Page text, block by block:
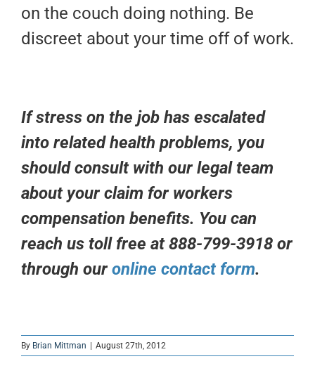
on the couch doing nothing. Be
discreet about your time off of work.
If stress on the job has escalated
into related health problems, you
should consult with our legal team
about your claim for workers
compensation benefits. You can
reach us toll free at 888-799-3918 or
through our online contact form.
By Brian Mittman August 27th, 2012